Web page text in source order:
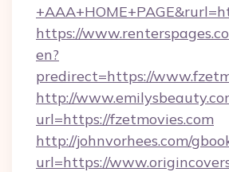
https://
en?
predirect=https://
http://
url=https://fzetmovies.com
http://johnvorhees.com/
url=https://